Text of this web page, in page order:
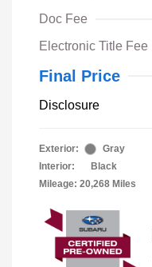
Doc Fee
Electronic Title Fee
Final Price
Disclosure
Exterior:
Gray
Interior:
Black
Mileage: 20,268 Miles